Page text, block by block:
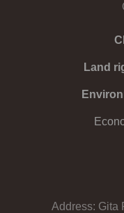
Land
Address: Gita